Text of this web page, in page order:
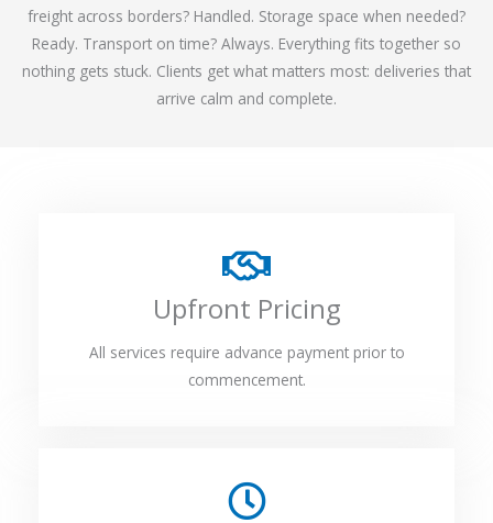
freight across borders? Handled. Storage space when needed?
Ready. Transport on time? Always. Everything fits together so
nothing gets stuck. Clients get what matters most: deliveries that
arrive calm and complete.
Upfront Pricing
All services require advance payment prior to
commencement.